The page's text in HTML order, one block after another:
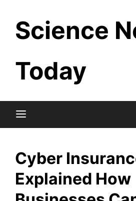
content
Science
Today
Cyber
Explained How